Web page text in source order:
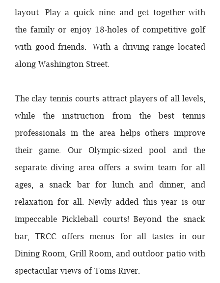
layout. Play a quick nine and get together with
the family or enjoy 18-holes of competitive golf
with good friends. With a driving range located
along Washington Street.
The clay tennis courts attract players of all levels,
while the instruction from the best tennis
professionals in the area helps others improve
their game. Our Olympic-sized pool and the
separate diving area offers a swim team for all
ages, a snack bar for lunch and dinner, and
relaxation for all. Newly added this year is our
impeccable Pickleball courts! Beyond the snack
bar, TRCC offers menus for all tastes in our
Dining Room, Grill Room, and outdoor patio with
spectacular views of Toms River.